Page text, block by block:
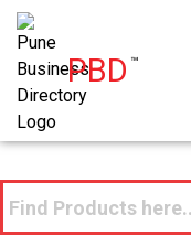
PBD™